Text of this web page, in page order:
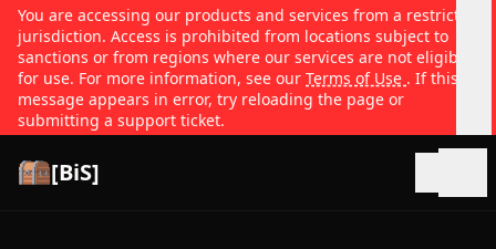
You are accessing our products and services from a restricted
jurisdiction. Access is prohibited from locations subject to
sanctions or from regions where our services are not eligible
for use. For more information, see our Terms of Use . If this
message appears in error, try reloading the page or
submitting a support ticket.
[BiS]